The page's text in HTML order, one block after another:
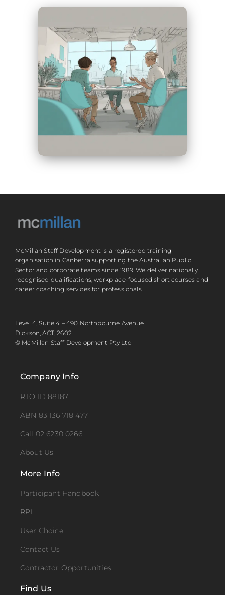
McMillan Staff Development is a registered training
organisation in Canberra supporting the Australian Public
Sector and corporate teams since 1989. We deliver nationally
recognised qualifications, workplace-focused short courses and
career coaching services for professionals.
Level 4, Suite 4 – 490 Northbourne Avenue
Dickson, ACT, 2602
© McMillan Staff Development Pty Ltd
Company Info
RTO ID 88187
ABN 83 136 718 477
Call 02 6230 0266
About Us
More Info
Participant Handbook
RPL
User Choice
Contact Us
Contractor Opportunities
Find Us